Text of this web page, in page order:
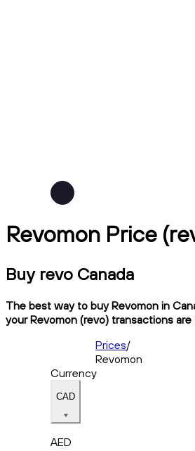
Revomon Price
Buy revo Canada
The best way to buy Revomon in
your Revomon (revo) transactions
Prices/
Revomon
Currency
CAD
AED